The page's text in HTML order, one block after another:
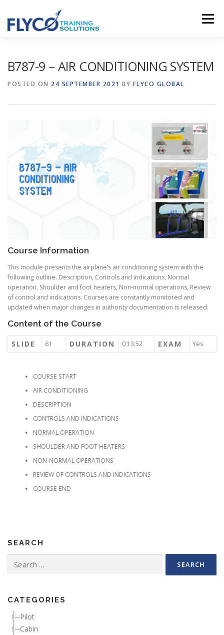
Menu
B787-9 – AIR CONDITIONING SYSTEM
POSTED ON 24 SEPTEMBER 2021 BY FLYCO GLOBAL
Course Information
This module presents the airplane’s air conditioning system with the
following outline. Description, Controls and indications, Normal
operation, Shoulder and foot heaters, Non-normal operations, Review
of control and indications. Courses are constantly monitored and
updated when major changes in authority documentation is released.
Content of the Course
SLIDE 61 DURATION 0:13:52 EXAM Yes
COURSE START
AIR CONDITIONING
DESCRIPTION
CONTROLS AND INDICATIONS
NORMAL OPERATION
SHOULDER AND FOOT HEATERS
NON-NORMAL OPERATIONS
REVIEW OF CONTROLS AND INDICATIONS
COURSE END
SEARCH
CATEGORIES
Pilot
Cabin